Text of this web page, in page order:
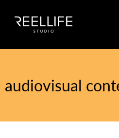
audiovisual